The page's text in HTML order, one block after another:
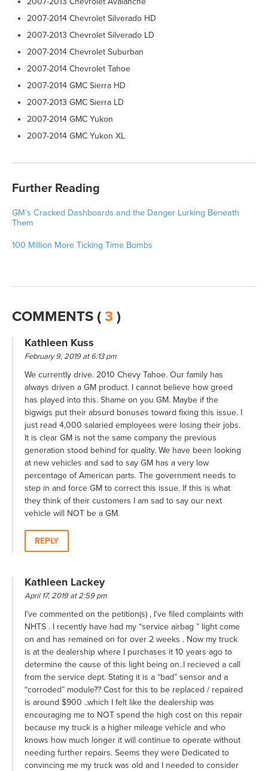
2007-2014 Chevrolet Silverado HD
2007-2013 Chevrolet Silverado LD
2007-2014 Chevrolet Suburban
2007-2014 Chevrolet Tahoe
2007-2014 GMC Sierra HD
2007-2013 GMC Sierra LD
2007-2014 GMC Yukon
2007-2014 GMC Yukon XL
Further Reading
GM’s Cracked Dashboards and the Danger Lurking Beneath
Them
100 Million More Ticking Time Bombs
COMMENTS ( 3 )
Kathleen Kuss
February 9, 2019 at 6:13 pm
We currently drive. 2010 Chevy Tahoe. Our family has
always driven a GM product. I cannot believe how greed
has played into this. Shame on you GM. Maybe if the
bigwigs put their absurd bonuses toward fixing this issue. I
just read 4,000 salaried employees were losing their jobs.
It is clear GM is not the same company the previous
generation stood behind for quality. We have been looking
at new vehicles and sad to say GM has a very low
percentage of American parts. The government needs to
step in and force GM to correct this issue. If this is what
they think of their customers I am sad to say our next
vehicle will NOT be a GM.
REPLY
Kathleen Lackey
April 17, 2019 at 2:59 pm
I’ve commented on the petition(s) , I’ve filed complaints with
NHTS . I recently have had my “service airbag ” light come
on and has remained on for over 2 weeks . Now my truck
is at the dealership where I purchases it 10 years ago to
determine the cause of this light being on..I recieved a call
from the service dept. Stating it is a “bad” sensor and a
“corroded” module?? Cost for this to be replaced / repaired
is around $900 ..which I felt like the dealership was
encouraging me to NOT spend the high cost on this repair
because my truck is a higher mileage vehicle and who
knows how much longer it will continue to operate without
needing further repairs. Seems they were Dedicated to
convincing me my truck was old and I needed to consider